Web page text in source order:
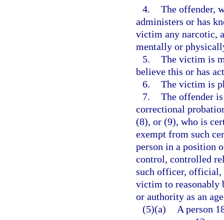
4. The offender,
administers or has
victim any narcotic,
mentally or
5. The victim is
believe this or has
6. The victim is
7. The offender
correctional
(8), or (9), who is
exempt from such
person in a position
control, controlled
such officer, official,
victim to reasonably
or authority as an
(5)(a)
A person